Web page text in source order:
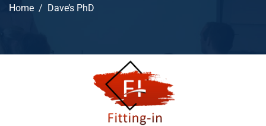
Home Dave’s PhD